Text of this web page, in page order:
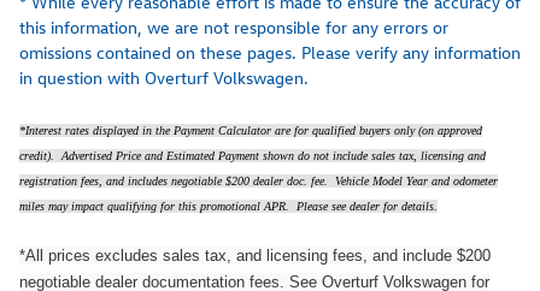
this information, we are not responsible for any errors or
omissions contained on these pages. Please verify any information
in question with Overturf Volkswagen.
*Interest rates displayed in the Payment Calculator are for qualified buyers only (on approved
credit). Advertised Price and Estimated Payment shown do not include sales tax, licensing and
registration fees, and includes negotiable $200 dealer doc. fee. Vehicle Model Year and odometer
miles may impact qualifying for this promotional APR. Please see dealer for details.
*All prices excludes sales tax, and licensing fees, and include $200
negotiable dealer documentation fees. See Overturf Volkswagen for